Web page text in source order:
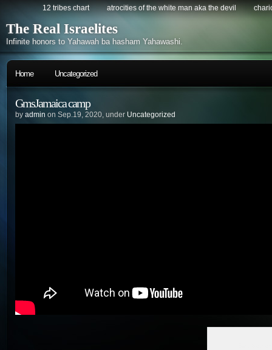
12 tribes chart atrocities of the white man aka the devil
The Real Israelites
Infinite honors to Yahawah ba hasham Yahawashi.
Home Uncategorized
GmsJamaica camp
by admin on Sep.19, 2020, under Uncategorized